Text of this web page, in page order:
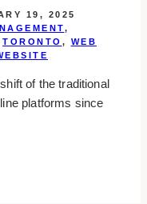
19, 2025
,
TORONTO , WEB
of the traditional
platforms since